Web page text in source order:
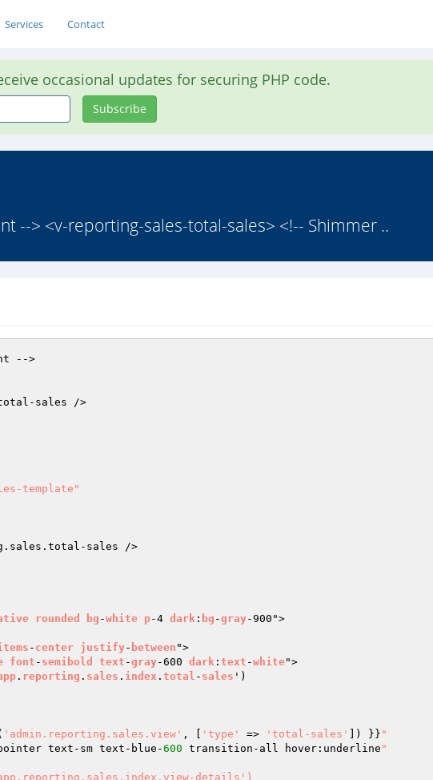
Services Contact
occasional updates for securing PHP code.
Subscribe
--> <v-reporting-sales-total-sales> <!-- Shimmer ..
-->
template"
rounded bg -white p-4 dark : bg -gray-900">
- center justify- between ">
font - semibold text -gray-600 dark : text -white">
. reporting . sales . index . total - sales ')
'admin.reporting.sales.view' , [ 'type' => 'total-sales' ]) }} "
text-sm text-blue-600 transition-all hover:underline "